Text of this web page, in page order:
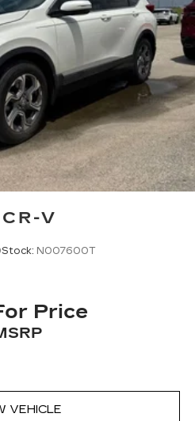
V
Stock: N007600T
Price
VEHICLE